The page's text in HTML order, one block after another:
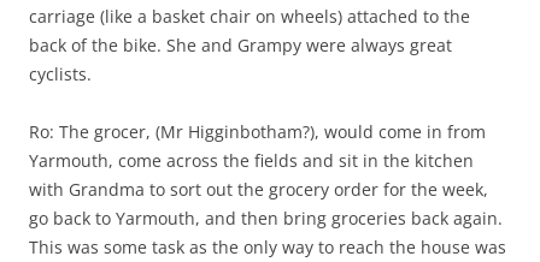
carriage (like a basket chair on wheels) attached to the
back of the bike. She and Grampy were always great
cyclists.
Ro: The grocer, (Mr Higginbotham?), would come in from
Yarmouth, come across the fields and sit in the kitchen
with Grandma to sort out the grocery order for the week,
go back to Yarmouth, and then bring groceries back again.
This was some task as the only way to reach the house was